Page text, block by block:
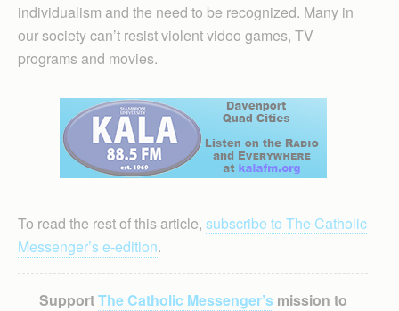
individualism and the need to be recognized. Many in
our society can’t resist violent video games, TV
programs and movies.
To read the rest of this article, subscribe to The Catholic
Messenger’s e-edition.
SupportThe Catholic Messenger’smission to